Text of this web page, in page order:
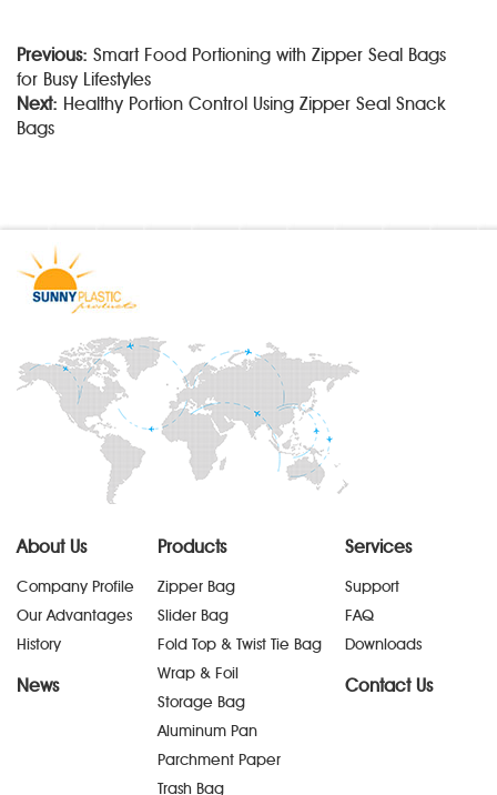
Previous: Smart Food Portioning with Zipper Seal Bags
for Busy Lifestyles
Next: Healthy Portion Control Using Zipper Seal Snack
Bags
About Us
Company Profile
Our Advantages
History
News
Products
Zipper Bag
Slider Bag
Fold Top & Twist Tie Bag
Wrap & Foil
Storage Bag
Aluminum Pan
Parchment Paper
Trash Bag
Services
Support
FAQ
Downloads
Contact Us